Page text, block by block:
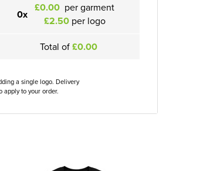
0x £0.00 per garment
£2.50per logo
Total of£0.00
a single logo. Delivery
apply to your order.